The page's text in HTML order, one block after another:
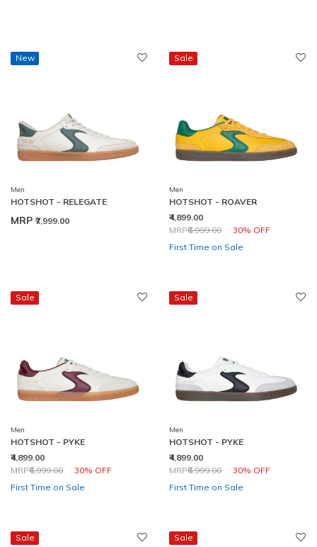
New
Men
HOTSHOT - RELEGATE
MRP ₹7,999.00
Sale
Men
HOTSHOT - ROAVER
₹4,899.00
Price reduced from
MRP₹6,999.00 30% OFF
to
First Time on Sale
Sale
Men
HOTSHOT - PYKE
₹4,899.00
Price reduced from
MRP₹6,999.00 30% OFF
to
First Time on Sale
Sale
Men
HOTSHOT - PYKE
₹4,899.00
Price reduced from
MRP₹6,999.00 30% OFF
to
First Time on Sale
Sale Sale